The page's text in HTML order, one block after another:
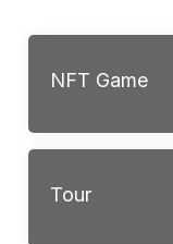
NFT Game
Tour